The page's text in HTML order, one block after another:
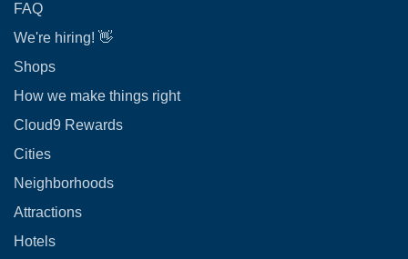
FAQ
We're hiring! 👋
Shops
How we make things right
Cloud9 Rewards
Cities
Neighborhoods
Attractions
Hotels